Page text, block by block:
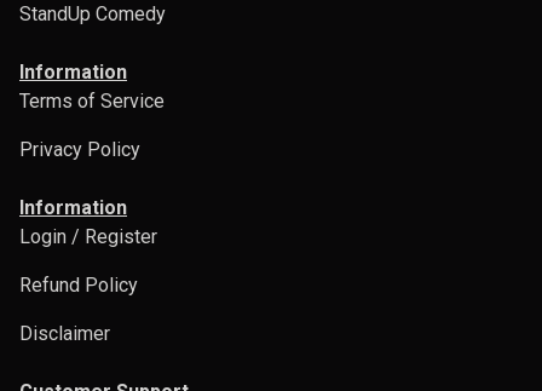
StandUp Comedy
Information
Terms of Service
Privacy Policy
Information
Login / Register
Refund Policy
Disclaimer